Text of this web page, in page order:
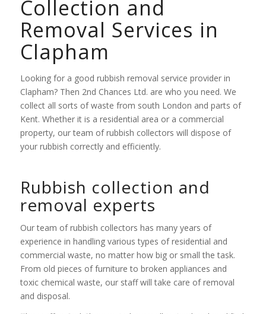
Collection and
Removal Services in
Clapham
Looking for a good rubbish removal service provider in
Clapham? Then 2nd Chances Ltd. are who you need. We
collect all sorts of waste from south London and parts of
Kent. Whether it is a residential area or a commercial
property, our team of rubbish collectors will dispose of
your rubbish correctly and efficiently.
Rubbish collection and
removal experts
Our team of rubbish collectors has many years of
experience in handling various types of residential and
commercial waste, no matter how big or small the task.
From old pieces of furniture to broken appliances and
toxic chemical waste, our staff will take care of removal
and disposal.